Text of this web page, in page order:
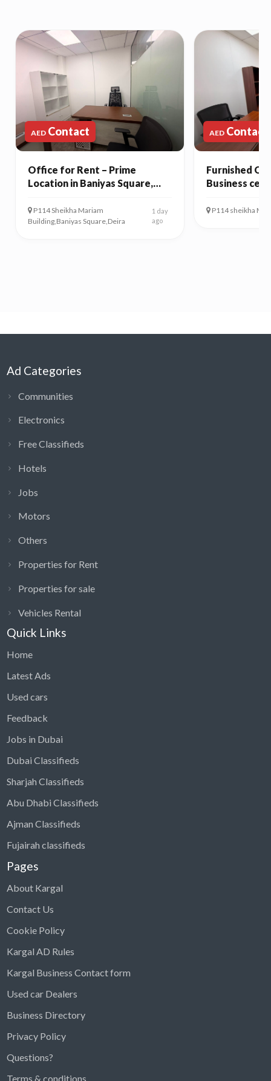
AED Contact
Office for Rent – Prime
Location in Baniyas Square,
P114 Sheikha Mariam
Building,Baniyas Square,Deira
1 day
ago
AED Contact
Furnished
Business
P114 sheikha
Ad Categories
Communities
Electronics
Free Classifieds
Hotels
Jobs
Motors
Others
Properties for Rent
Properties for sale
Vehicles Rental
Quick Links
Home
Latest Ads
Used cars
Feedback
Jobs in Dubai
Dubai Classifieds
Sharjah Classifieds
Abu Dhabi Classifieds
Ajman Classifieds
Fujairah classifieds
Pages
About Kargal
Contact Us
Cookie Policy
Kargal AD Rules
Kargal Business Contact form
Used car Dealers
Business Directory
Privacy Policy
Questions?
Terms & conditions